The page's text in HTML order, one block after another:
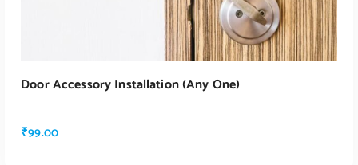
Door Accessory Installation (any One)
₹99.00